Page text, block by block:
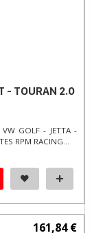
- TOURAN 2.0
GOLF - JETTA -
RPM RACING...
161,84 €